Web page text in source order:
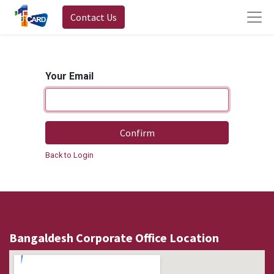
Contact Us
Your Email
Confirm
Back to Login
Bangaldesh Corporate Office Location